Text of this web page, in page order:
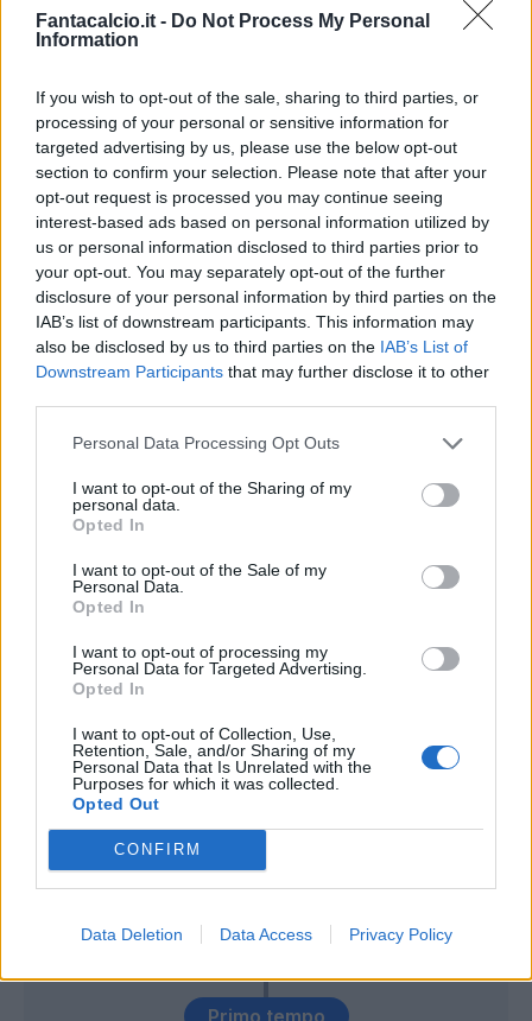
Fantacalcio.it - Do Not Process My Personal
Information
If you wish to opt-out of the sale, sharing to third parties, or
processing of your personal or sensitive information for
targeted advertising by us, please use the below opt-out
section to confirm your selection. Please note that after your
opt-out request is processed you may continue seeing
interest-based ads based on personal information utilized by
us or personal information disclosed to third parties prior to
your opt-out. You may separately opt-out of the further
disclosure of your personal information by third parties on the
IAB’s list of downstream participants. This information may
also be disclosed by us to third parties on the IAB’s List of
Downstream Participants that may further disclose it to other
Personal Data Processing Opt Outs
I want to opt-out of the Sharing of my
personal data.
Opted In
I want to opt-out of the Sale of my
Personal Data.
Opted In
I want to opt-out of processing my
Personal Data for Targeted Advertising.
Opted In
I want to opt-out of Collection, Use,
Retention, Sale, and/or Sharing of my
Personal Data that Is Unrelated with the
Purposes for which it was collected.
Opted Out
CONFIRM
Data Deletion Data Access Privacy Policy
Fonseca Gasperini
Primo tempo
56’
Spinazzola
60’ Zapata D.
65’
Mkhitaryan
Zaniolo
71’
Pau Lopez Zapata D.
Freuler
76’
Kalinic
Fazio
79’ Gosens
88’
89’
Juan Jesus
90’ De Roon
Match terminato